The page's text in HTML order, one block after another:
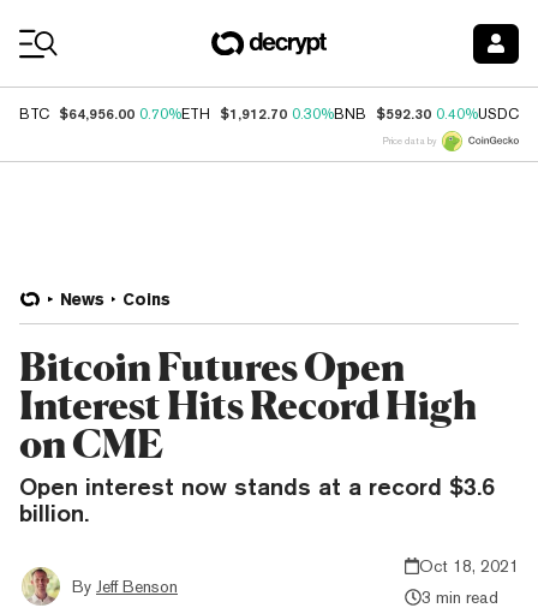
BTC $64,956.00 0.70%ETH $1,912.70 0.30%BNB $592.30 0.40%USDC
Price data by
News Coins
Bitcoin Futures Open
Interest Hits Record High
on CME
Open interest now stands at a record $3.6
billion.
By Jeff Benson
Oct 18, 2021
3 min read